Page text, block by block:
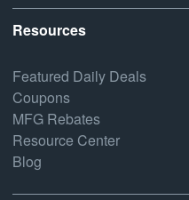
Resources
Featured Daily Deals
Coupons
MFG Rebates
Resource Center
Blog